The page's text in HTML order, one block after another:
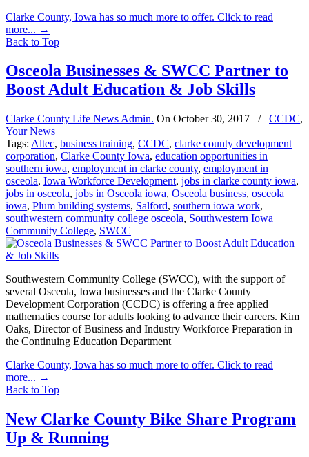
Clarke County, Iowa has so much more to offer. Click to read
more... →
Back to Top
Osceola Businesses & SWCC Partner to
Boost Adult Education & Job Skills
Clarke County Life News Admin. On October 30, 2017 / CCDC,
Your News
Tags: Altec, business training, CCDC, clarke county development
corporation, Clarke County Iowa, education opportunities in
southern iowa, employment in clarke county, employment in
osceola, Iowa Workforce Development, jobs in clarke county iowa,
jobs in osceola, jobs in Osceola iowa, Osceola business, osceola
iowa, Plum building systems, Salford, southern iowa work,
southwestern community college osceola, Southwestern Iowa
Community College, SWCC
Southwestern Community College (SWCC), with the support of
several Osceola, Iowa businesses and the Clarke County
Development Corporation (CCDC) is offering a free applied
mathematics course for adults looking to advance their careers. Kim
Oaks, Director of Business and Industry Workforce Preparation in
the Continuing Education Department
Clarke County, Iowa has so much more to offer. Click to read
more... →
Back to Top
New Clarke County Bike Share Program
Up & Running